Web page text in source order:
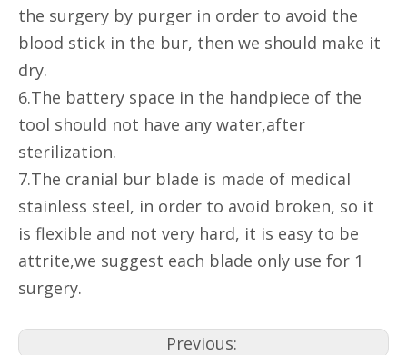
the surgery by purger in order to avoid the
blood stick in the bur, then we should make it
dry.
6.The battery space in the handpiece of the
tool should not have any water,after
sterilization.
7.The cranial bur blade is made of medical
stainless steel, in order to avoid broken, so it
is flexible and not very hard, it is easy to be
attrite,we suggest each blade only use for 1
surgery.
Previous: